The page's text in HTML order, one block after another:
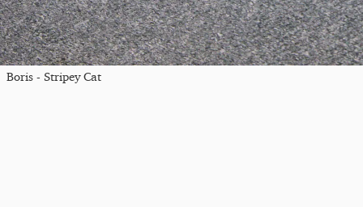
Boris - Stripey Cat